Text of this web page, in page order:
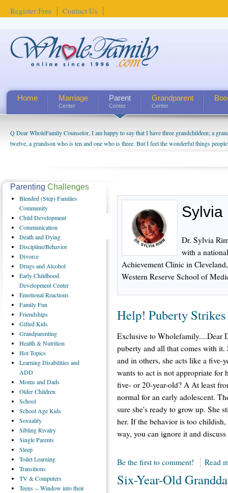
Register Free Contact Us
Home Marriage
Center
Parent
Center
Grandparent
Center
Q Dear WholeFamily Counselor, I am happy to say that I have three grandchildren; a
twelve, a grandson who is ten and one who is three. But I feel the wonderful things
being a grandparent might be a little exaggerated. I do enjoy watching them grow up. I'm
us. The oldest ones are into their own fri...
Sylvia
Dr. Sylvia
with a
Achievement Clinic in
Western Reserve School of
Help! Puberty Strikes
Exclusive to Wholefamily....Dear
puberty and all that comes with it.
and in others, she acts like a five-
wants to act is not appropriate for
five- or 20-year-old? A At least
normal for an early adolescent.
sure she's ready to grow up. She
her. If the behavior is too
way, you can ignore it and
Be the first to comment! Read
Six-Year-Old
Parenting Challenges
Blended(Step) Families
Community
ChildDevelopment
Communication
Deathand Dying
Discipline/Behavior
Divorce
Drugsand Alcohol
EarlyChildhood
Development Center
EmotionalReactions
FamilyFun
Friendships
GiftedKids
Grandparenting
Health& Nutrition
HotTopics
LearningDisabilities and
ADD
Momsand Dads
OlderChildren
School
School Age Kids
Sexuality
SiblingRivalry
SingleParents
Sleep
ToiletLearning
Transitions
TV& Computers
Teens-- Window into their